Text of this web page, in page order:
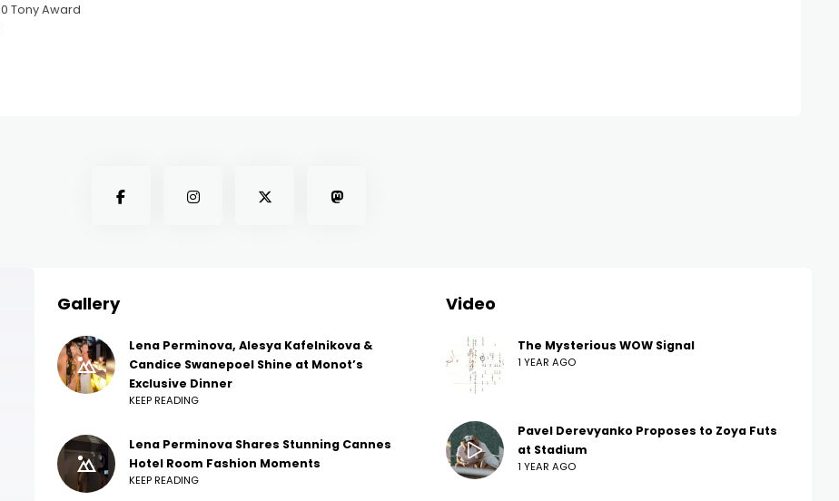
Tony Award
Gallery
Lena Perminova, Alesya Kafelnikova &
Candice Swanepoel Shine at Monot’s
Exclusive Dinner
KEEP READING
Lena Perminova Shares Stunning Cannes
Hotel Room Fashion Moments
KEEP READING
Video
The Mysterious WOW Signal
1 YEAR AGO
Pavel Derevyanko Proposes to Zoya Futs
at Stadium
1 YEAR AGO